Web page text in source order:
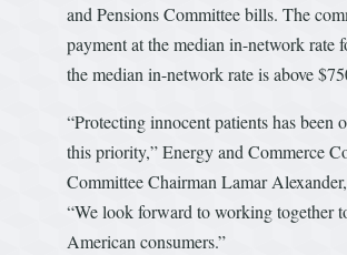
and Pensions Committee bills. The
payment at the median in-network rate
the median in-network rate is above
“Protecting innocent patients has
this priority,” Energy and Commerce
Committee Chairman Lamar
“We look forward to working together
American consumers.”